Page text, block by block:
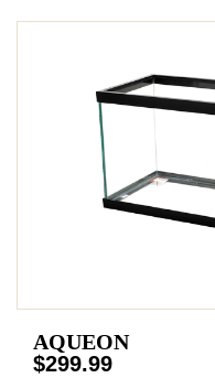
AQUEON
$299.99